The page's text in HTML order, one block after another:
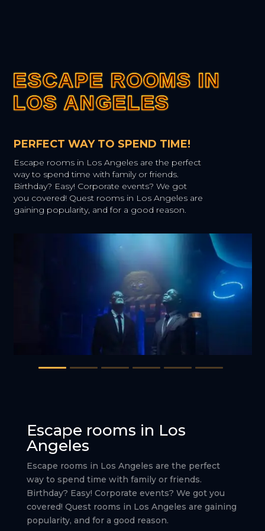
ESCAPE ROOMS IN
LOS ANGELES
ESCAPE ROOMS IN
LOS ANGELES
ESCAPE ROOMS IN
LOS ANGELES
ESCAPE ROOMS IN
LOS ANGELES
ESCAPE ROOMS IN
LOS ANGELES
PERFECT WAY TO SPEND TIME!
Escape rooms in Los Angeles are the perfect
way to spend time with family or friends.
Birthday? Easy! Corporate events? We got
you covered! Quest rooms in Los Angeles are
gaining popularity, and for a good reason.
Escape rooms in Los
Angeles
Escape rooms in Los Angeles are the perfect
way to spend time with family or friends.
Birthday? Easy! Corporate events? We got you
covered! Quest rooms in Los Angeles are gaining
popularity, and for a good reason.